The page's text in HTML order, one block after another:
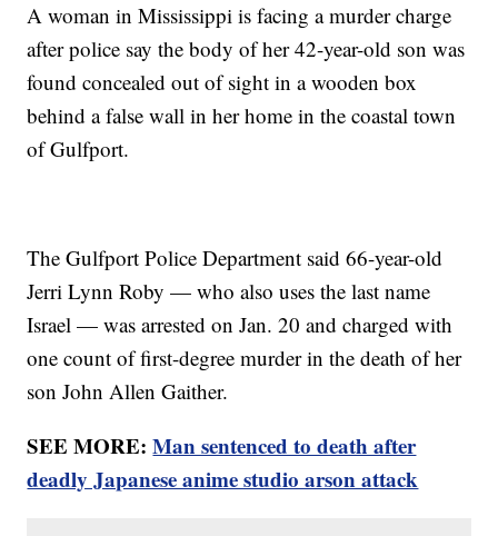
A woman in Mississippi is facing a murder charge
after police say the body of her 42-year-old son was
found concealed out of sight in a wooden box
behind a false wall in her home in the coastal town
of Gulfport.
The Gulfport Police Department said 66-year-old
Jerri Lynn Roby — who also uses the last name
Israel — was arrested on Jan. 20 and charged with
one count of first-degree murder in the death of her
son John Allen Gaither.
SEE MORE:Man sentenced to death after
deadly Japanese anime studio arson attack